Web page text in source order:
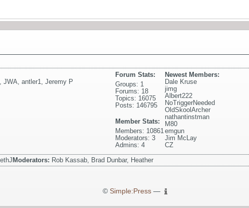
, JWA, antler1, Jeremy P
Newest Members:
Dale Kruse
jimg
Albert222
NoTriggerNeeded
OldSkoolArcher
nathantinstman
M80
emgun
Jim McLay
CZ
Forum Stats:
Groups: 1
Forums: 18
Topics: 16075
Posts: 146795
Member Stats:
Members: 10861
Moderators: 3
Admins: 4
Moderators: Rob Kassab, Brad Dunbar, Heather
© Simple:Press—